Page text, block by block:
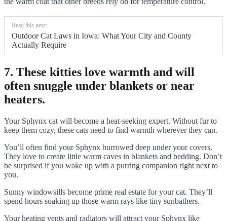
Read this next:
Outdoor Cat Laws in Iowa: What Your City and County
Actually Require
7. These kitties love warmth and will
often snuggle under blankets or near
heaters.
Your Sphynx cat will become a heat-seeking expert. Without fur to
keep them cozy, these cats need to find warmth wherever they can.
You’ll often find your Sphynx burrowed deep under your covers.
They love to create little warm caves in blankets and bedding. Don’t
be surprised if you wake up with a purring companion right next to
you.
Sunny windowsills become prime real estate for your cat. They’ll
spend hours soaking up those warm rays like tiny sunbathers.
Your heating vents and radiators will attract your Sphynx like